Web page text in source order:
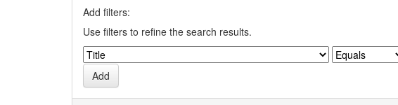
Add filters:
Use filters to refine the search results.